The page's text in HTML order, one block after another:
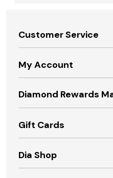
Customer Service
My Account
Diamond Rewards
Gift Cards
Dia Shop